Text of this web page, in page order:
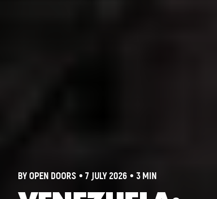
BY OPEN DOORS 7 JULY 2026 3 MIN